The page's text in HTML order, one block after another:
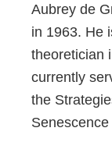
Aubrey de
in 1963. He
theoretician
currently
the
Senescence